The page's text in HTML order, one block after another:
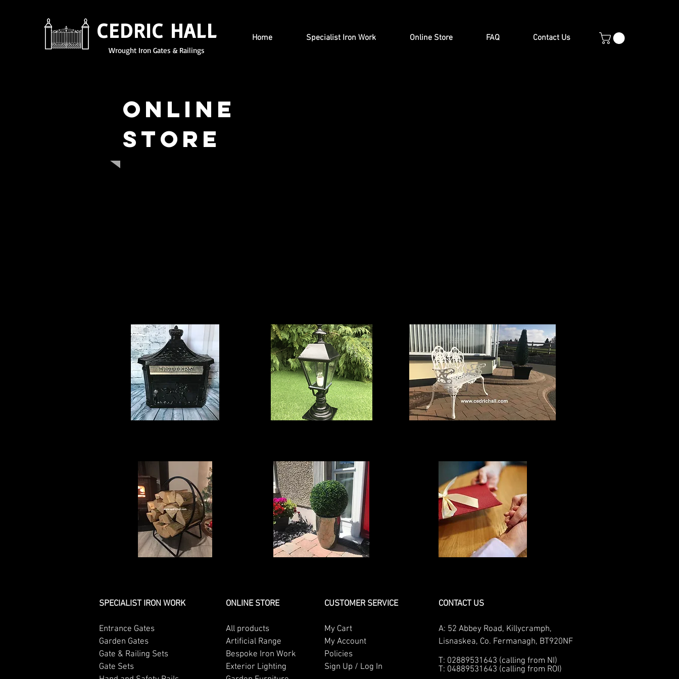
CEDRIC HALL
Wrought Iron Gates & Railings
Home Specialist Iron Work Online Store FAQ Contact Us
Online
Store
SPECIALIST IRON WORK
Entrance Gates
Garden Gates
Gate & Railing Sets
Gate Sets
ONLINE STORE
All products
Artificial Range
Bespoke Iron Work
Exterior Lighting
CUSTOMER SERVICE
My Cart
My Account
Policies
Sign Up / Log In
CONTACT US
A: 52 Abbey Road, Killycramph,
Lisnaskea, Co. Fermanagh, BT920NF
T: 02889531643 (calling from NI)
T: 04889531643 (calling from ROI)